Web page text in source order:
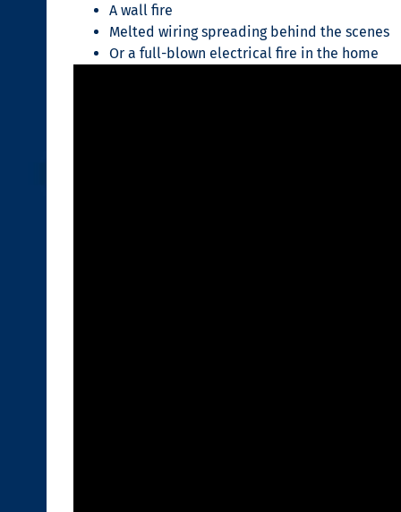
A wall fire
Melted wiring spreading behind the scenes
Or a full-blown electrical fire in the home